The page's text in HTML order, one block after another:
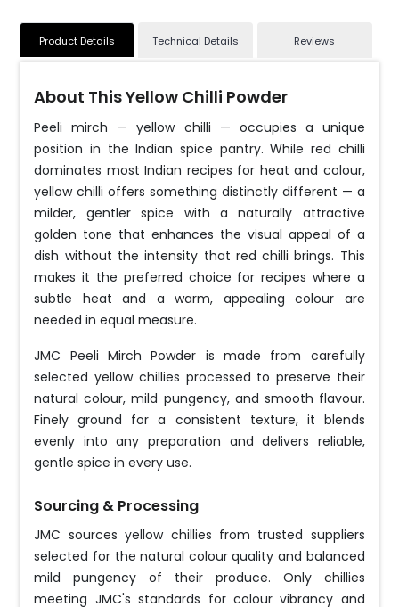
Product Details Technical Details Reviews
About This Yellow Chilli Powder
Peeli mirch — yellow chilli — occupies a unique
position in the Indian spice pantry. While red chilli
dominates most Indian recipes for heat and colour,
yellow chilli offers something distinctly different — a
milder, gentler spice with a naturally attractive
golden tone that enhances the visual appeal of a
dish without the intensity that red chilli brings. This
makes it the preferred choice for recipes where a
subtle heat and a warm, appealing colour are
needed in equal measure.
JMC Peeli Mirch Powder is made from carefully
selected yellow chillies processed to preserve their
natural colour, mild pungency, and smooth flavour.
Finely ground for a consistent texture, it blends
evenly into any preparation and delivers reliable,
gentle spice in every use.
Sourcing & Processing
JMC sources yellow chillies from trusted suppliers
selected for the natural colour quality and balanced
mild pungency of their produce. Only chillies
meeting JMC's standards for colour vibrancy and